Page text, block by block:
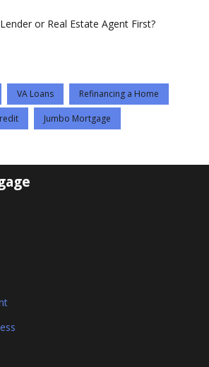
or Real Estate Agent First?
VA Loans Refinancing a Home
Jumbo Mortgage